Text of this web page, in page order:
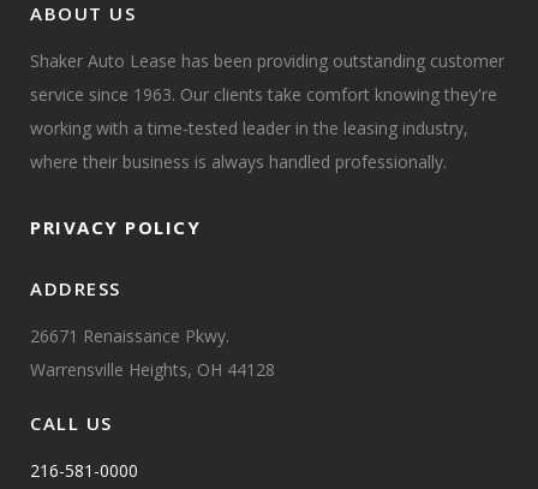
ABOUT US
Shaker Auto Lease has been providing outstanding customer
service since 1963. Our clients take comfort knowing they're
working with a time-tested leader in the leasing industry,
where their business is always handled professionally.
PRIVACY POLICY
ADDRESS
26671 Renaissance Pkwy.
Warrensville Heights, OH 44128
CALL US
216-581-0000